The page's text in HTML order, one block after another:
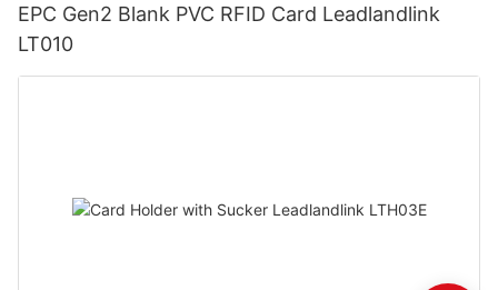
EPC Gen2 Blank PVC RFID Card Leadlandlink
LT010